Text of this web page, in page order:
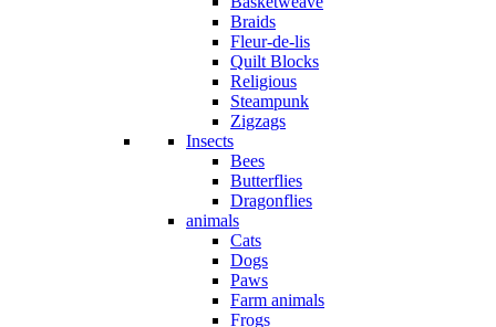
Braids
Fleur-de-lis
Quilt Blocks
Religious
Steampunk
Zigzags
Insects
Bees
Butterflies
Dragonflies
animals
Cats
Dogs
Paws
Farm animals
Frogs